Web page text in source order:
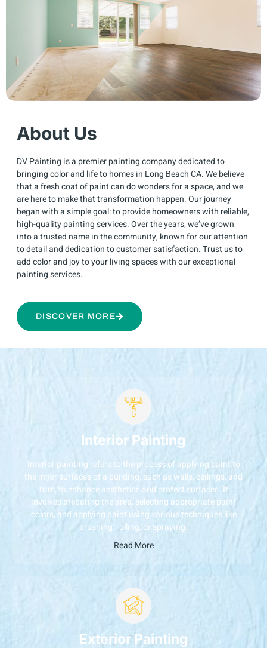
About Us
DV Painting is a premier painting company dedicated to
bringing color and life to homes in Long Beach CA. We believe
that a fresh coat of paint can do wonders for a space, and we
are here to make that transformation happen. Our journey
began with a simple goal: to provide homeowners with reliable,
high-quality painting services. Over the years, we’ve grown
into a trusted name in the community, known for our attention
to detail and dedication to customer satisfaction. Trust us to
add color and joy to your living spaces with our exceptional
painting services.
DISCOVER MORE
Interior Painting
Interior painting refers to the process of applying paint to
the inner surfaces of a building, such as walls, ceilings, and
trim, to enhance aesthetics and protect surfaces. It
involves preparing the area, selecting appropriate paint
colors, and applying paint using various techniques like
brushing, rolling, or spraying.
Read More
Exterior Painting